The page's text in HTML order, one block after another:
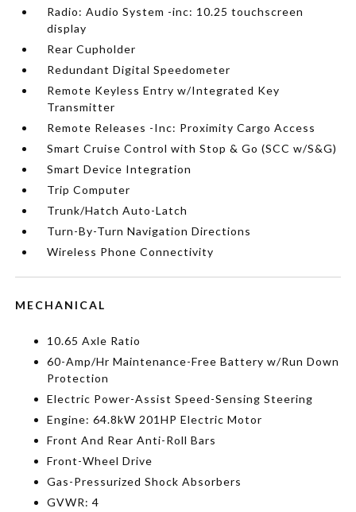
Radio: Audio System -inc: 10.25 touchscreen
display
Rear Cupholder
Redundant Digital Speedometer
Remote Keyless Entry w/Integrated Key
Transmitter
Remote Releases -Inc: Proximity Cargo Access
Smart Cruise Control with Stop & Go (SCC w/S&G)
Smart Device Integration
Trip Computer
Trunk/Hatch Auto-Latch
Turn-By-Turn Navigation Directions
Wireless Phone Connectivity
MECHANICAL
10.65 Axle Ratio
60-Amp/Hr Maintenance-Free Battery w/Run Down
Protection
Electric Power-Assist Speed-Sensing Steering
Engine: 64.8kW 201HP Electric Motor
Front And Rear Anti-Roll Bars
Front-Wheel Drive
Gas-Pressurized Shock Absorbers
GVWR: 4